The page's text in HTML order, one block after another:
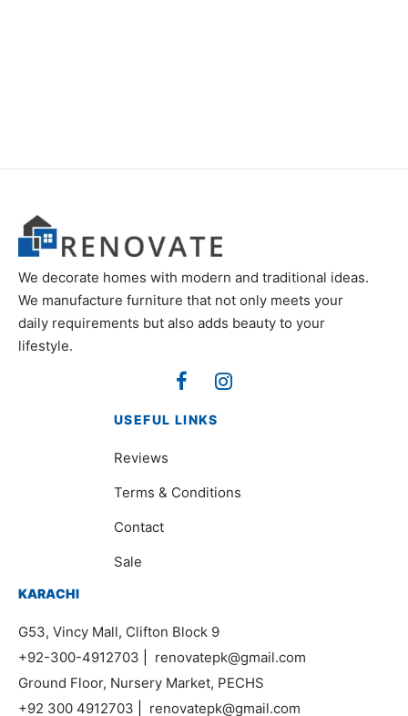
We decorate homes with modern and traditional ideas.
We manufacture furniture that not only meets your
daily requirements but also adds beauty to your
lifestyle.
USEFUL LINKS
Reviews
Terms & Conditions
Contact
Sale
KARACHI
G53, Vincy Mall, Clifton Block 9
+92-300-4912703
renovatepk@gmail.com
Ground Floor, Nursery Market, PECHS
+92 300 4912703
renovatepk@gmail.com